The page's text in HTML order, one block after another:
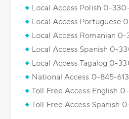
Local Access Polish 0-
Local Access Portuguese
Local Access Romanian
Local Access Spanish 0-
Local Access Tagalog 0-
National Access 0-845-
Toll Free Access English
Toll Free Access Spanish